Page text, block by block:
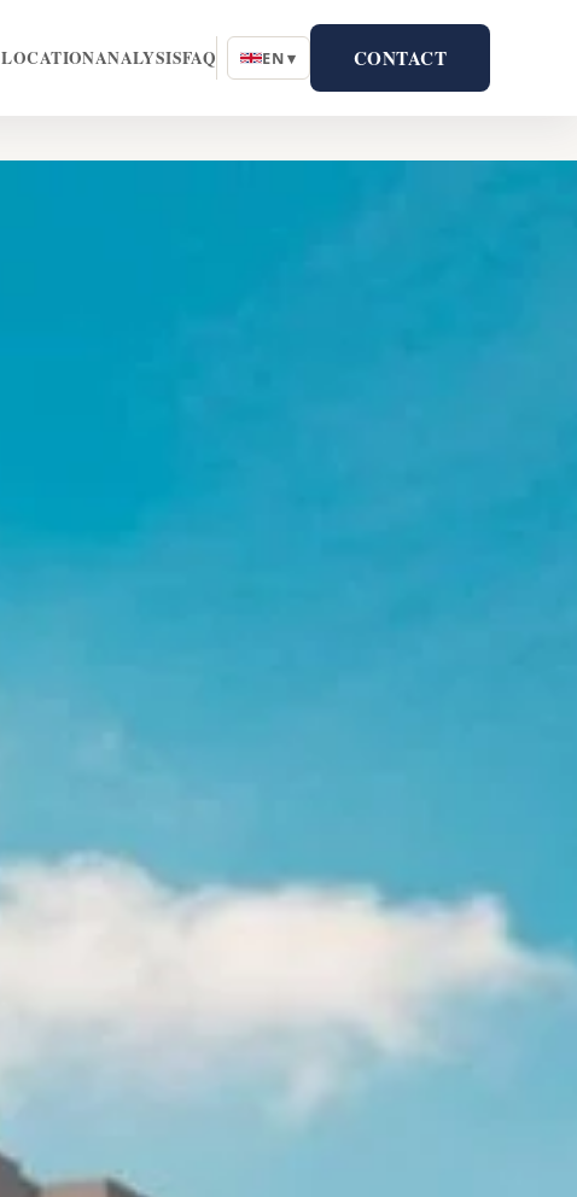
LOCATIONANALYSISFAQ EN ▾ CONTACT